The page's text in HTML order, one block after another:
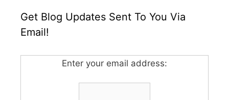
Get Blog Updates Sent To You Via
Email!
Enter your email address: